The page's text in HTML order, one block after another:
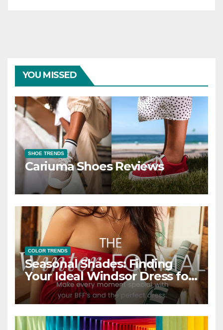
YOU MISSED
SHOE TRENDS
Cariuma Shoes Reviews
COLOR TRENDS
Seasonal Shades: Finding
Your Ideal Windsor Dress for
Every Season